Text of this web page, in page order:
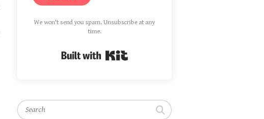
We won't send you spam. Unsubscribe at any
time.
Search